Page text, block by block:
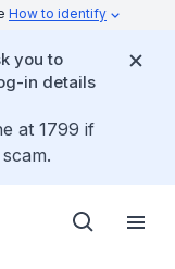
How to identify
you to
in details
at 1799 if